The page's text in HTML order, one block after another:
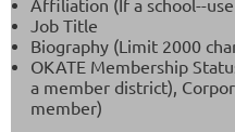
Job Title
Biography (Limit 2000
OKATE Membership
a member district),
member)